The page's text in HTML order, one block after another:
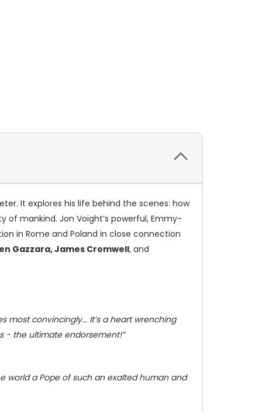
It explores his life behind the scenes: how
mankind. Jon Voight’s powerful, Emmy-
in Rome and Poland in close connection
Gazzara, James Cromwell, and
most convincingly... It’s a heart wrenching
- the ultimate endorsement!”
world a Pope of such an exalted human and